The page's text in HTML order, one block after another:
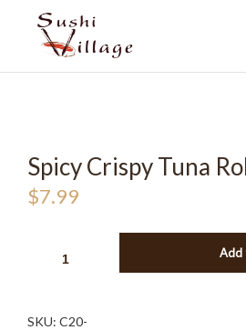
Spicy Crispy Tuna
$7.99
CRISPY
(6PCS
Add
SKU: C20-